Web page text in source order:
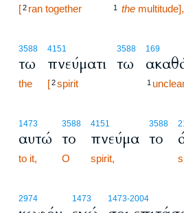
[2 ran together 1 the multitude],
3588
τω
the
4151
πνεύματι
[2spirit
3588
τω
169
1
1473
αυτώ
to it,
3588
το
O
4151
πνεύμα
spirit,
3588
το
2974 1473 1473-2004